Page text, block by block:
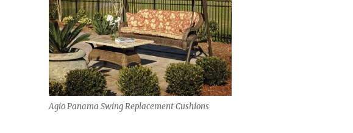
Agio Panama Swing Replacement Cushions